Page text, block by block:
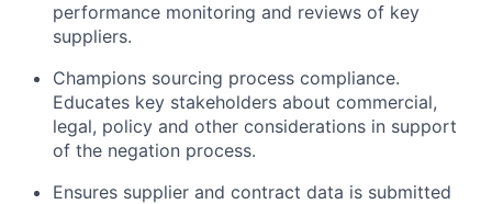
performance monitoring and reviews of key
suppliers.
Champions sourcing process compliance.
Educates key stakeholders about commercial,
legal, policy and other considerations in support
of the negation process.
Ensures supplier and contract data is submitted